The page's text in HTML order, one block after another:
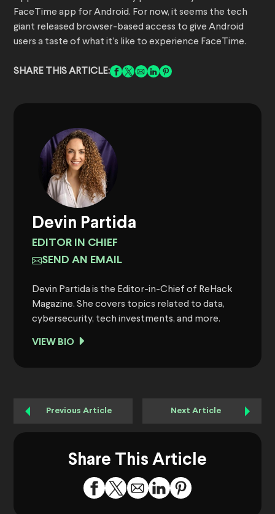
FaceTime app for Android. For now, it seems the tech
giant released browser-based access to give Android
users a taste of what it’s like to experience FaceTime.
SHARE THIS ARTICLE:
Devin Partida
EDITOR IN CHIEF
SEND AN EMAIL
Devin Partida is the Editor-in-Chief of ReHack
Magazine. She covers topics related to data,
cybersecurity, tech investments, and more.
VIEW BIO
Previous Article Next Article
Share This Article